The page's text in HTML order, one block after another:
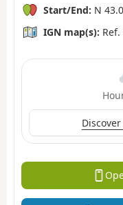
Start/End: N
IGN map(s):